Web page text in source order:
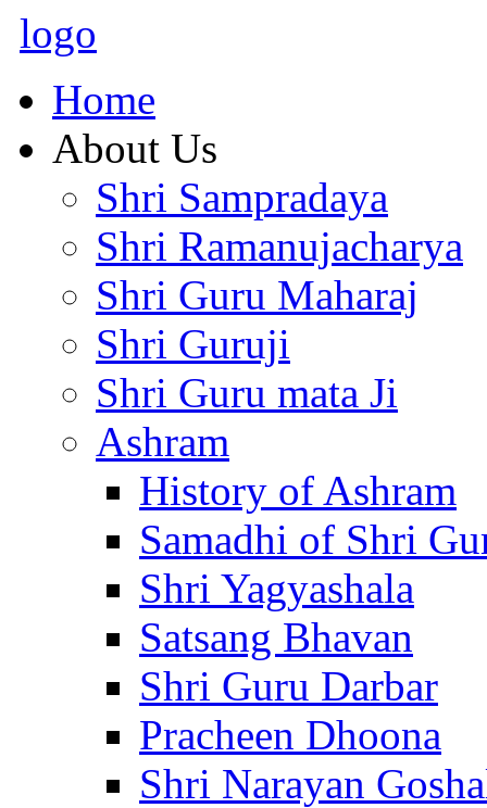
logo
Home
About Us
Shri Sampradaya
Shri Ramanujacharya
Shri Guru Maharaj
Shri Guruji
Shri Guru mata Ji
Ashram
History of Ashram
Samadhi of Shri
Shri Yagyashala
Satsang Bhavan
Shri Guru Darbar
Pracheen Dhoona
Shri Narayan